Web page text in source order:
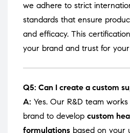
we adhere to strict
standards that ensure
and efficacy. This
your brand and trust for
Q5: Can I create a custom
A: Yes. Our R&D team
brand to develop custom
formulations based on your